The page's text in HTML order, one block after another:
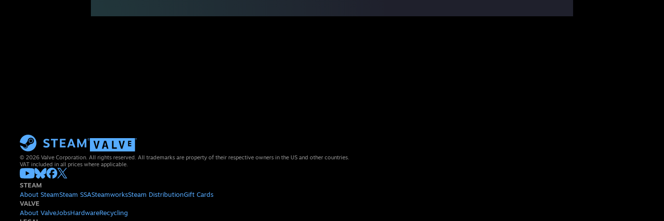
© 2026 Valve Corporation. All rights reserved. All trademarks are property of their respective owners in the US and other countries.
VAT included in all prices where applicable.
STEAM
About SteamSteam SSASteamworksSteam DistributionGift Cards
VALVE
About ValveJobsHardwareRecycling